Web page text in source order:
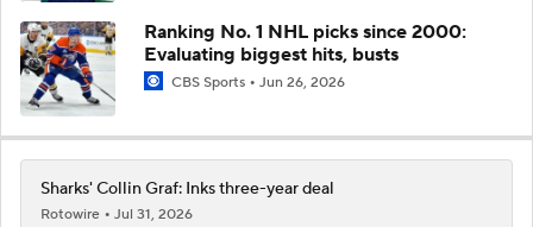
Ranking No. 1 NHL picks since 2000:
Evaluating biggest hits, busts
CBS Sports Jun 26, 2026
Sharks' Collin Graf: Inks three-year deal
Rotowire
Jul 31, 2026